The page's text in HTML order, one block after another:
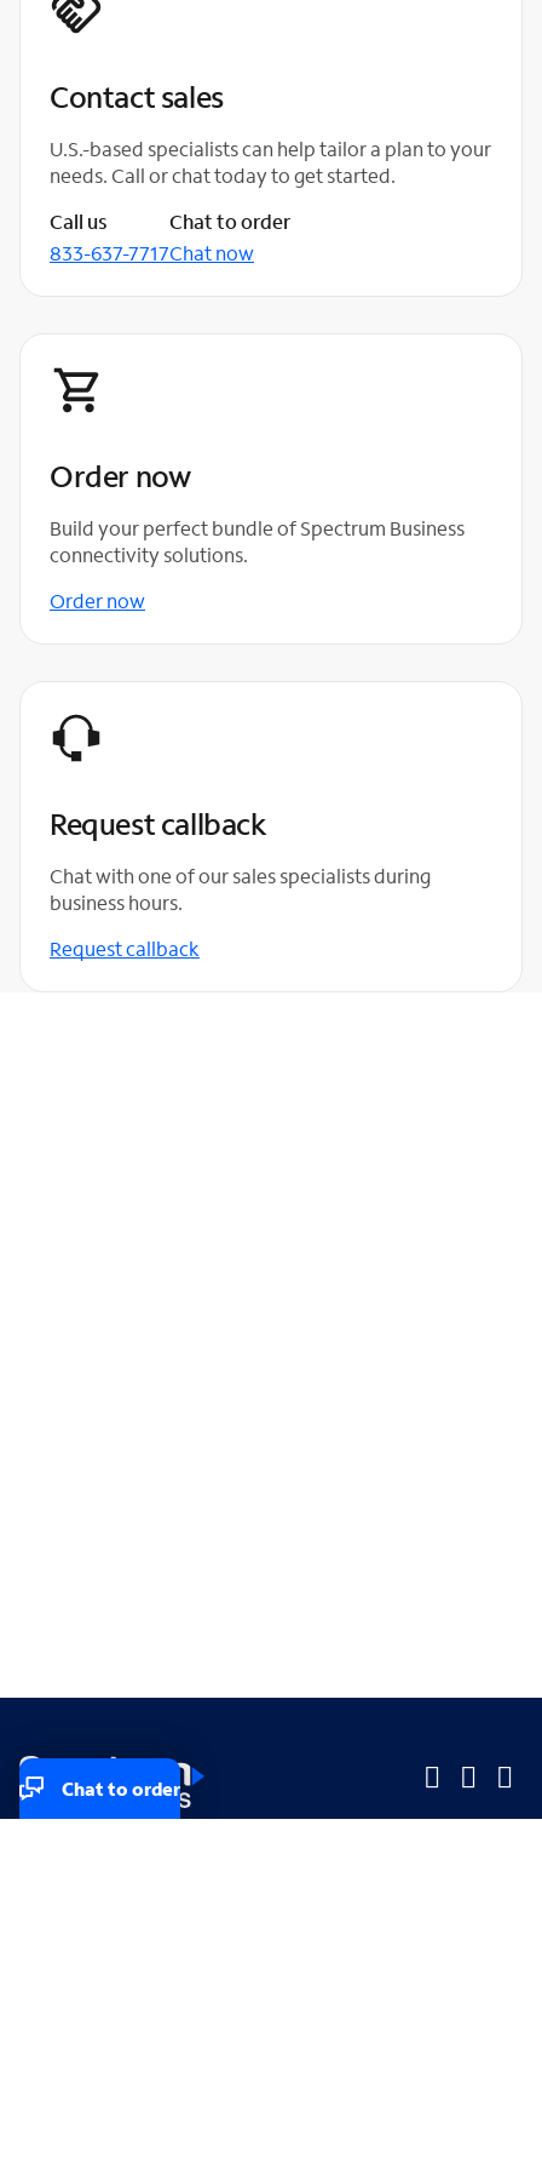
Contact sales
U.S.-based specialists can help tailor a plan to your
needs. Call or chat today to get started.
Call us
833-637-7717
Chat to order
Chat now
Order now
Build your perfect bundle of Spectrum Business
connectivity solutions.
Order now
Request callback
Chat with one of our sales specialists during
business hours.
Request callback
Chat to order